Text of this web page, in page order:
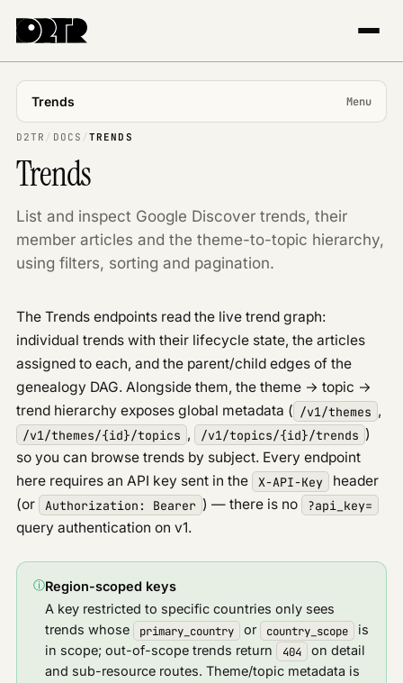
Trends Menu
USING APP
Introduction
Tracking
The Explorer
Trends & topics
API REFERENCE
Overview
Authentication
Errors & rate limits
Geo
Entities
Articles
Analytics
URL reach
PUBLIC API
Overview
Discover signals
Google Profile PUBLIC
Google News PUBLIC
D2TR / DOCS /TRENDS
Trends
List and inspect Google Discover trends, their
member articles and the theme-to-topic hierarchy,
using filters, sorting and pagination.
The Trends endpoints read the live trend graph:
individual trends with their lifecycle state, the articles
assigned to each, and the parent/child edges of the
genealogy DAG. Alongside them, the theme → topic →
trend hierarchy exposes global metadata ( /v1/themes ,
/v1/themes/{id}/topics , /v1/topics/{id}/trends )
so you can browse trends by subject. Every endpoint
here requires an API key sent in the
X-API-Key
header
(or
Authorization: Bearer ) — there is no ?api_key=
query authentication on v1.
ⓘRegion-scoped keys
A key restricted to specific countries only sees
trends whose
primary_country or country_scope
is
in scope; out-of-scope trends return
404
on detail
and sub-resource routes. Theme/topic metadata is